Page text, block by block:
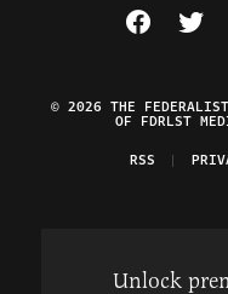
Visit The
Visit
© 2026 THE
OF FDRLST
RSS
Unlock